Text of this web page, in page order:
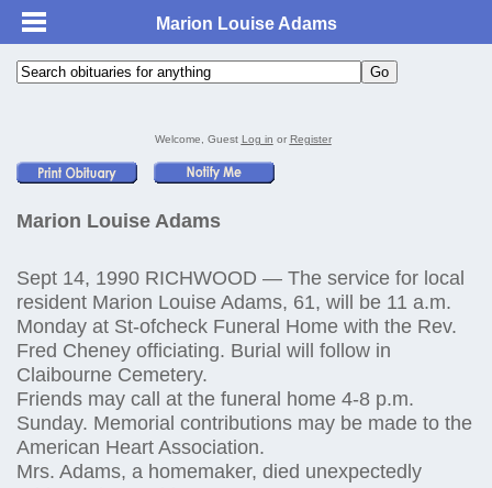
Marion Louise Adams
Welcome, Guest Log in or Register
Marion Louise Adams
Sept 14, 1990 RICHWOOD — The service for local
resident Marion Louise Adams, 61, will be 11 a.m.
Monday at St-ofcheck Funeral Home with the Rev.
Fred Cheney officiating. Burial will follow in
Claibourne Cemetery.
Friends may call at the funeral home 4-8 p.m.
Sunday. Memorial contributions may be made to the
American Heart Association.
Mrs. Adams, a homemaker, died unexpectedly